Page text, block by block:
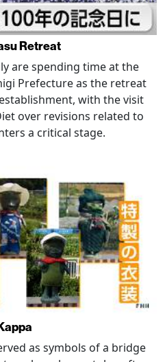
Retreat
are spending time at the
Prefecture as the retreat
with the visit
over revisions related to
a critical stage.
as symbols of a bridge